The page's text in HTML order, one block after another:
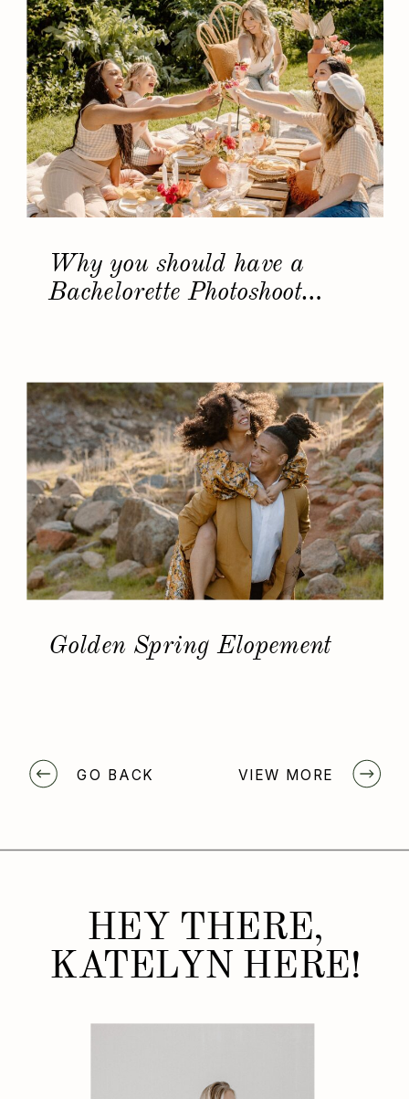
VIEW MORE
GO BACK
Why you should have a
Bachelorette Photoshoot…
Golden Spring Elopement
HEY THERE,
KATELYN HERE!